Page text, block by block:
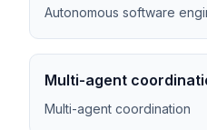
Autonomous software
Multi-agent
Multi-agent coordination